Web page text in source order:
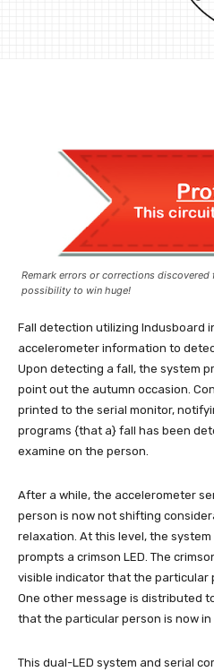
Remark errors or corrections
possibility to win huge!
Fall detection utilizing Indusboard
accelerometer information to
Upon detecting a fall, the system
point out the autumn occasion.
printed to the serial monitor,
programs {that a} fall has been
examine on the person.
After a while, the accelerometer
person is now not shifting
relaxation. At this level, the
prompts a crimson LED. The
visible indicator that the particular
One other message is distributed
that the particular person is now in
This dual-LED system and serial